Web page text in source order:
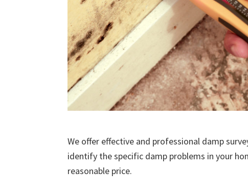
We offer effective and professional damp
identify the specific damp problems in your
reasonable price.